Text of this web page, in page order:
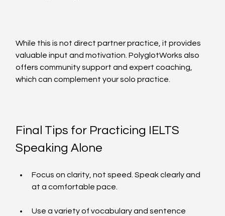
While this is not direct partner practice, it provides
valuable input and motivation. PolyglotWorks also
offers community support and expert coaching,
which can complement your solo practice.
Final Tips for Practicing IELTS
Speaking Alone
Focus on clarity, not speed. Speak clearly and
at a comfortable pace.
Use a variety of vocabulary and sentence